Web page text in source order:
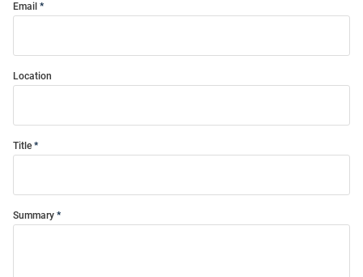
Email
Location
Title
Summary